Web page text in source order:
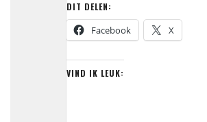
DIT DELEN:
Facebook X
VIND IK LEUK: